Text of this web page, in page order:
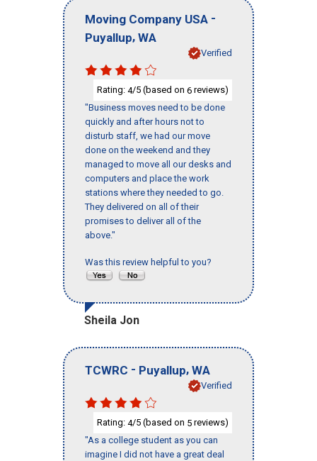
Moving Company USA -
Puyallup, WA
Verified
Rating: 4/5 (based on 6 reviews)
"Business moves need to be done
quickly and after hours not to
disturb staff, we had our move
done on the weekend and they
managed to move all our desks and
computers and place the work
stations where they needed to go.
They delivered on all of their
promises to deliver all of the
above."
Was this review helpful to you?
Sheila Jon
TCWRC - Puyallup, WA
Verified
Rating: 4/5 (based on 5 reviews)
"As a college student as you can
imagine I did not have a great deal